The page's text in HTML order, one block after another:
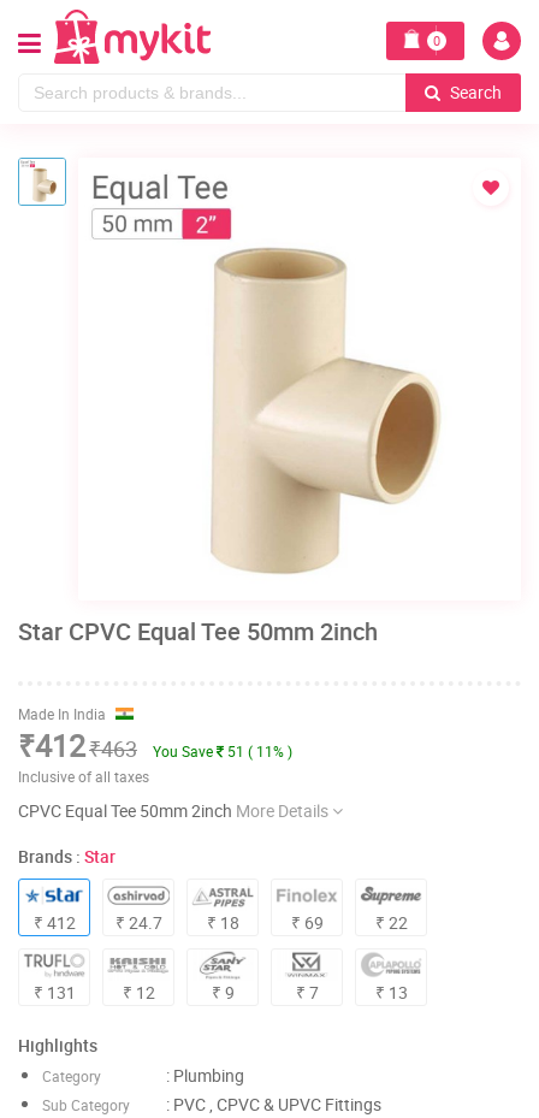
0
Search
Star CPVC Equal Tee 50mm 2inch
Made In India
₹412₹463 You Save
51 ( 11% )
Inclusive of all taxes
CPVC Equal Tee 50mm 2inch More Details
Brands : Star
₹ 412 ₹ 24.7 ₹ 18 ₹ 69 ₹ 22
₹ 131 ₹ 12 ₹ 9 ₹ 7 ₹ 13
Highlights
Category : Plumbing
Sub Category : PVC , CPVC & UPVC Fittings